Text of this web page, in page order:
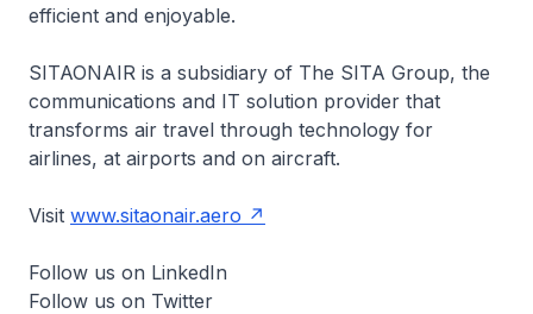
efficient and enjoyable.
SITAONAIR is a subsidiary of The SITA Group, the
communications and IT solution provider that
transforms air travel through technology for
airlines, at airports and on aircraft.
Visit www.sitaonair.aero
Follow us on LinkedIn
Follow us on Twitter